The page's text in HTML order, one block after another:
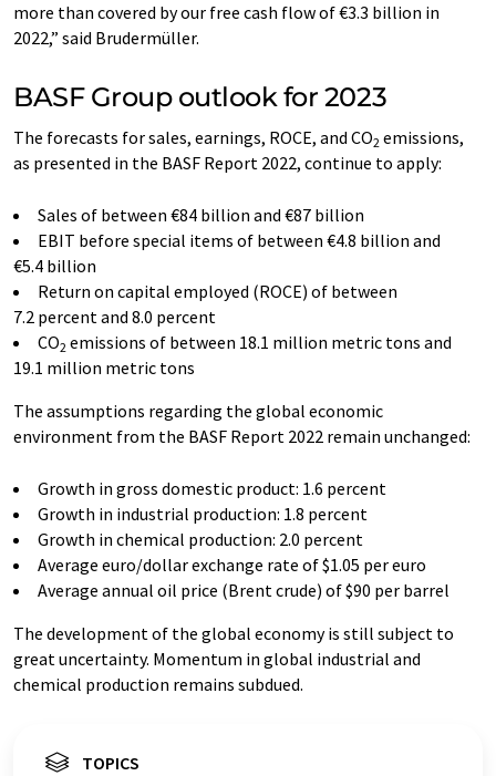
more than covered by our free cash flow of €3.3 billion in
2022,” said Brudermüller.
BASF Group outlook for 2023
The forecasts for sales, earnings, ROCE, and CO2 emissions,
as presented in the BASF Report 2022, continue to apply:
Sales of between €84 billion and €87 billion
EBIT before special items of between €4.8 billion and
€5.4 billion
Return on capital employed (ROCE) of between
7.2 percent and 8.0 percent
CO2 emissions of between 18.1 million metric tons and
19.1 million metric tons
The assumptions regarding the global economic
environment from the BASF Report 2022 remain unchanged:
Growth in gross domestic product: 1.6 percent
Growth in industrial production: 1.8 percent
Growth in chemical production: 2.0 percent
Average euro/dollar exchange rate of $1.05 per euro
Average annual oil price (Brent crude) of $90 per barrel
The development of the global economy is still subject to
great uncertainty. Momentum in global industrial and
chemical production remains subdued.
TOPICS